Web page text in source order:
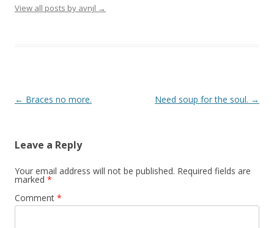
View all posts by avnjl →
Post navigation
← Braces no more. Need soup for the soul. →
Leave a Reply
Your email address will not be published. Required fields are
marked *
Comment *